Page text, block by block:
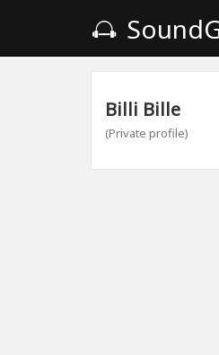
Billi Bille
(Private profile)